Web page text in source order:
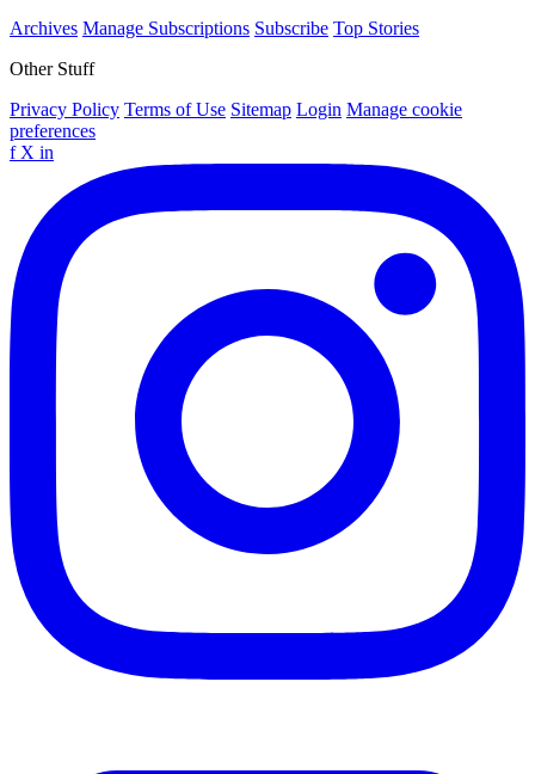
Archives Manage Subscriptions Subscribe Top Stories
Other Stuff
Privacy Policy Terms of Use Sitemap Login Manage cookie
preferences
f X in